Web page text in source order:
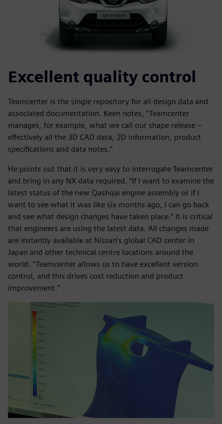
Excellent quality control
Teamcenter is the single repository for all design data and
associated documentation. Keen notes, “Teamcenter
manages, for example, what we call our shape release –
effectively all the 3D CAD data, 2D information, product
specifications and data notes.”
He points out that it is very easy to interrogate Teamcenter
and bring in any NX data required. “If I want to examine the
latest status of the new Qashqai engine assembly or if I
want to see what it was like six months ago, I can go back
and see what design changes have taken place.” It is critical
that engineers are using the latest data. All changes made
are instantly available at Nissan’s global CAD center in
Japan and other technical centre locations around the
world. “Teamcenter allows us to have excellent version
control, and this drives cost reduction and product
improvement.”